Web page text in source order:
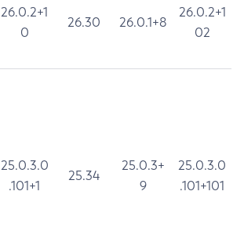
26.0.2+1
0
26.30 26.0.1+8
26.0.2+1
02
25.0.3.0
.101+1
25.34
25.0.3+
9
25.0.3.0
.101+101